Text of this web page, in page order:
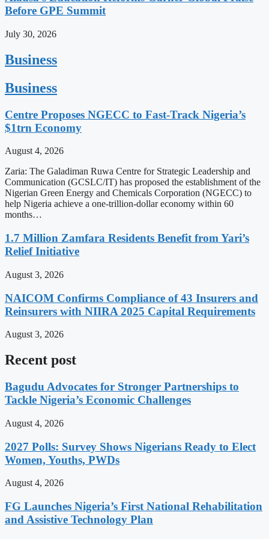
Before GPE Summit
July 30, 2026
Business
Business
Centre Proposes NGECC to Fast-Track Nigeria’s
$1trn Economy
August 4, 2026
Zaria: The Galadiman Ruwa Centre for Strategic Leadership and
Communication (GCSLC/IT) has proposed the establishment of the
Nigerian Green Energy and Chemicals Corporation (NGECC) to
help Nigeria achieve a one-trillion-dollar economy within 60
months…
1.7 Million Zamfara Residents Benefit from Yari’s
Relief Initiative
August 3, 2026
NAICOM Confirms Compliance of 43 Insurers and
Reinsurers with NIIRA 2025 Capital Requirements
August 3, 2026
Recent post
Bagudu Advocates for Stronger Partnerships to
Tackle Nigeria’s Economic Challenges
August 4, 2026
2027 Polls: Survey Shows Nigerians Ready to Elect
Women, Youths, PWDs
August 4, 2026
FG Launches Nigeria’s First National Rehabilitation
and Assistive Technology Plan